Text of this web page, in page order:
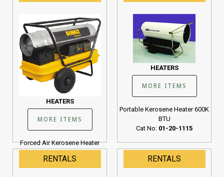
HEATERS
MORE ITEMS
Forced Air Kerosene Heater
190K BTU
Cat No:01-20-1107
HEATERS
MORE ITEMS
Portable Kerosene Heater 600K
BTU
Cat No: 01-20-1115
RENTALS RENTALS